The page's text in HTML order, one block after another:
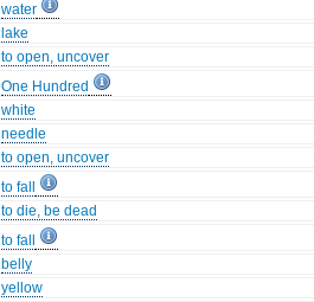
water
lake
to open, uncover
One Hundred
white
needle
to open, uncover
to fall
to die, be dead
to fall
belly
yellow